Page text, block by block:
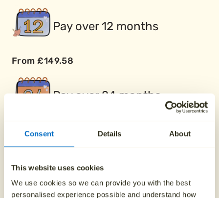
Consent Details About
This website uses cookies
We use cookies so we can provide you with the best
personalised experience possible and understand how
Pay over 12 months
From £149.58
Pay over 24 months
From £74.79
Buy two plans together